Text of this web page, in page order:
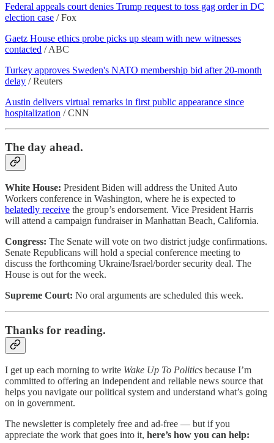
Federal appeals court denies Trump request to toss gag order in DC
election case / Fox
Gaetz House ethics probe picks up steam with new witnesses
contacted / ABC
Turkey approves Sweden's NATO membership bid after 20-month
delay / Reuters
Austin delivers virtual remarks in first public appearance since
hospitalization / CNN
The day ahead.
White House: President Biden will address the United Auto
Workers conference in Washington, where he is expected to
belatedly receive the group’s endorsement. Vice President Harris
will attend a campaign fundraiser in Manhattan Beach, California.
Congress: The Senate will vote on two district judge confirmations.
Senate Republicans will hold a special conference meeting to
discuss the forthcoming Ukraine/Israel/border security deal. The
House is out for the week.
Supreme Court: No oral arguments are scheduled this week.
Thanks for reading.
I get up each morning to write Wake Up To Politics because I’m
committed to offering an independent and reliable news source that
helps you navigate our political system and understand what’s going
on in government.
The newsletter is completely free and ad-free — but if you
appreciate the work that goes into it, here’s how you can help: